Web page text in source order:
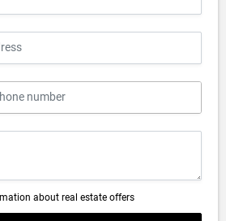
about real estate offers